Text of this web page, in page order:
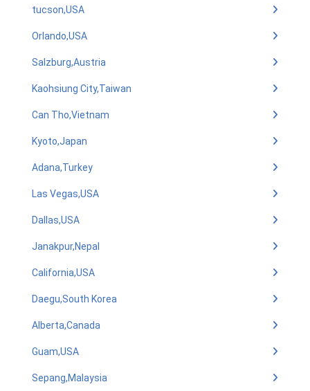
tucson,USA
Orlando,USA
Salzburg,Austria
Kaohsiung City,Taiwan
Can Tho,Vietnam
Kyoto,Japan
Adana,Turkey
Las Vegas,USA
Dallas,USA
Janakpur,Nepal
California,USA
Daegu,South Korea
Alberta,Canada
Guam,USA
Sepang,Malaysia